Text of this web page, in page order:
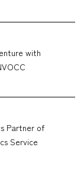
with
Partner of
Service